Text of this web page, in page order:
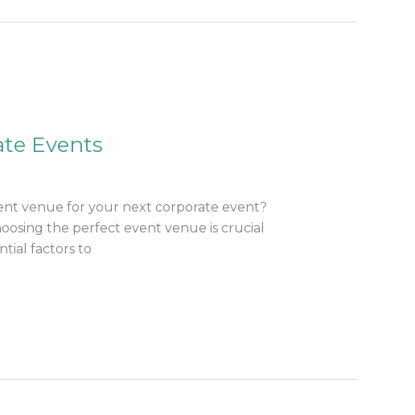
Events
venue for your next corporate event?
the perfect event venue is crucial
factors to